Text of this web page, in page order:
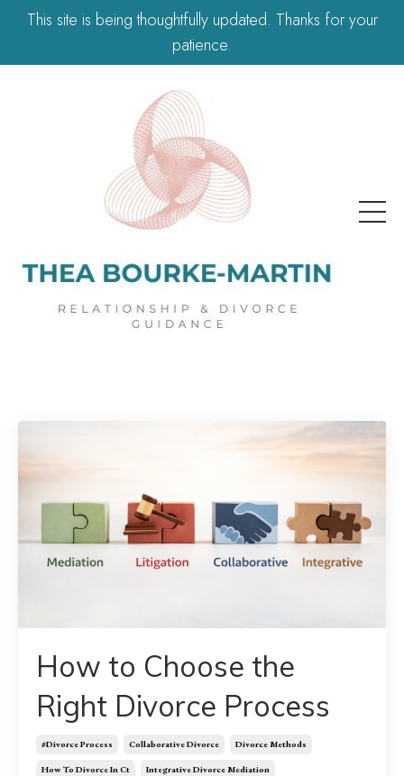
This site is being thoughtfully updated. Thanks for your
patience.
How to Choose the
Right Divorce Process
#divorce Process Collaborative Divorce Divorce Methods
How To Divorce In Ct Integrative Divorce Mediation